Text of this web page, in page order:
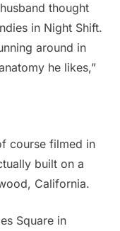
thought
in Night Shift.
around in
he likes,”
course filmed in
built on a
California.
Square in